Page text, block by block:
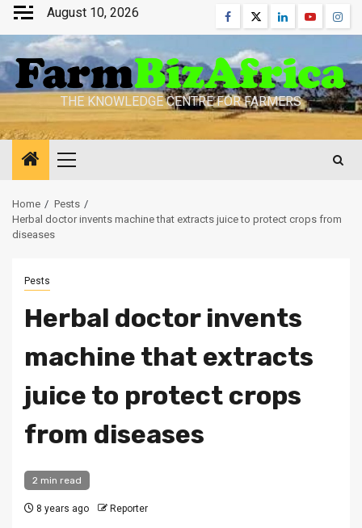
Skip
content
August 10, 2026 Facebook
TwitterLinkedinYoutube
THE KNOWLEDGE CENTRE FOR FARMERS
Primary
Home
Pests
Herbal doctor invents machine that extracts juice to protect crops from
diseases
Pests
Herbal doctor invents
machine that extracts
juice to protect crops
from diseases
2 min read
8 years ago Reporter